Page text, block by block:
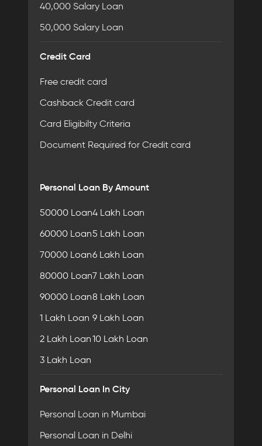
40,000 Salary Loan
50,000 Salary Loan
Credit Card
Free credit card
Cashback Credit card
Card Eligibilty Criteria
Document Required for Credit card
Personal Loan By Amount
50000 Loan
60000 Loan
70000 Loan
80000 Loan
90000 Loan
1 Lakh Loan
2 Lakh Loan
3 Lakh Loan
4 Lakh Loan
5 Lakh Loan
6 Lakh Loan
7 Lakh Loan
8 Lakh Loan
9 Lakh Loan
10 Lakh Loan
Personal Loan In City
Personal Loan in Mumbai
Personal Loan in Delhi